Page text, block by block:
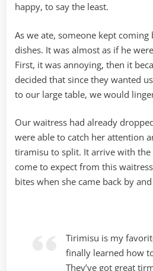
happy, to say the least.
As we ate, someone kept
dishes. It was almost as if he
First, it was annoying, then it
decided that since they wanted
to our large table, we would
Our waitress had already
were able to catch her attention
tiramisu to split. It arrive with the
come to expect from this
bites when she came back by
Tirimisu is my
finally learned how
They’ve got great